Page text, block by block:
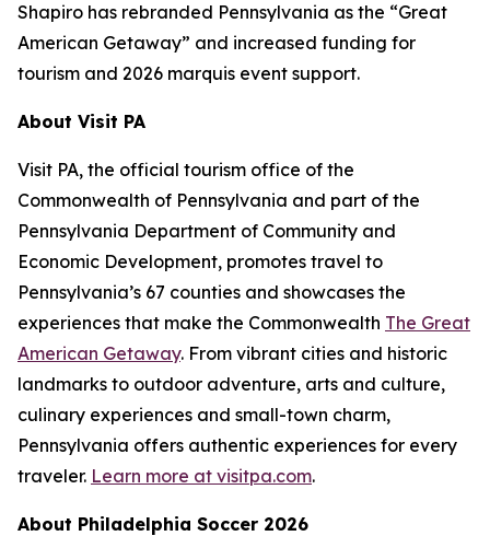
Shapiro has rebranded Pennsylvania as the “Great
American Getaway” and increased funding for
tourism and 2026 marquis event support.
About Visit PA
Visit PA, the official tourism office of the
Commonwealth of Pennsylvania and part of the
Pennsylvania Department of Community and
Economic Development, promotes travel to
Pennsylvania’s 67 counties and showcases the
experiences that make the Commonwealth The Great
American Getaway. From vibrant cities and historic
landmarks to outdoor adventure, arts and culture,
culinary experiences and small-town charm,
Pennsylvania offers authentic experiences for every
traveler. Learn more at visitpa.com.
About Philadelphia Soccer 2026